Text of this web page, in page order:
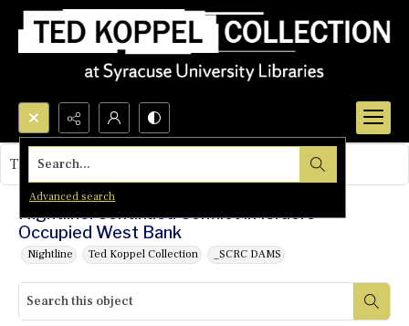
Search...
Advanced search
Nightline: Continued Conflict in Israel's
Occupied West Bank
Nightline Ted Koppel Collection _SCRC DAMS
This object contains no images.